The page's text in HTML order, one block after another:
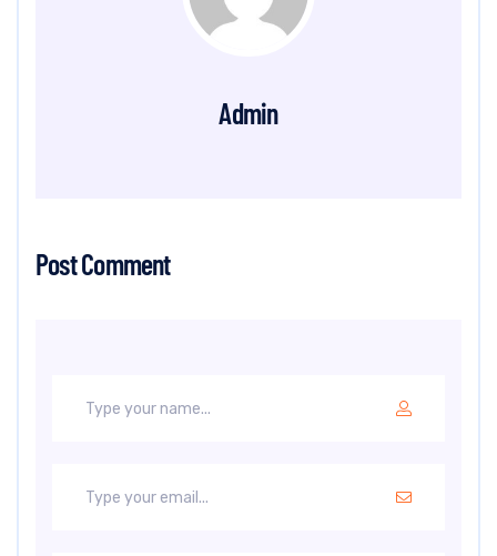
Admin
Post Comment